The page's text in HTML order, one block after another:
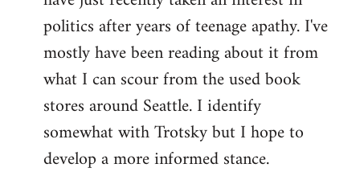
politics after years of teenage apathy. I've
mostly have been reading about it from
what I can scour from the used book
stores around Seattle. I identify
somewhat with Trotsky but I hope to
develop a more informed stance.